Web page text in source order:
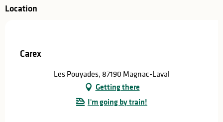
Location
Carex
Les Pouyades, 87190 Magnac-Laval
Getting there
I'm going by train!